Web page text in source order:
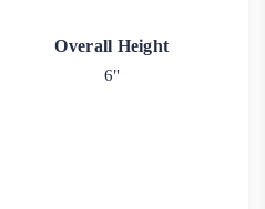
Overall Height
6"